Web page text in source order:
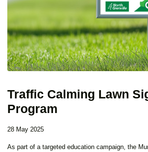
Traffic Calming Lawn
Program
28 May 2025
As part of a targeted education campaign, the